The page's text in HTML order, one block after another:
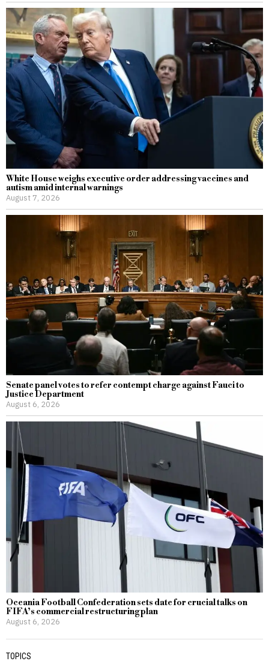
White House weighs executive order addressing vaccines and
autism amid internal warnings
August 7, 2026
Senate panel votes to refer contempt charge against Fauci to
Justice Department
August 6, 2026
Oceania Football Confederation sets date for crucial talks on
FIFA’s commercial restructuring plan
August 6, 2026
TOPICS